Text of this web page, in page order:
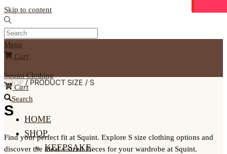
Skip to content
Menu
Cart
Squint Clothing
Cart
Search
HOME
SHOP
KEEPSAKE
SHOP / PRODUCT SIZE / S
S
Find your perfect fit at Squint. Explore S size clothing options and
discover the ideal s-sized Pieces for your wardrobe at Squint.